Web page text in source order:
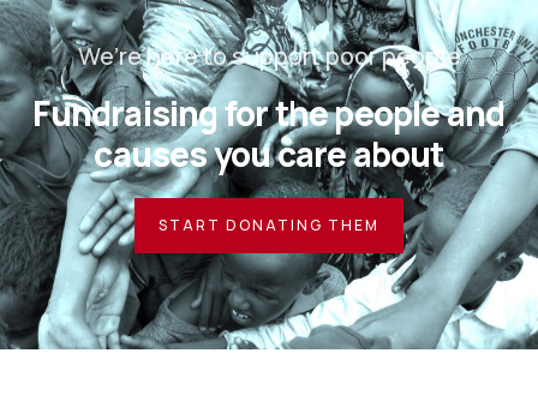
We’re here to support poor people
Fundraising for the people and
causes you care about
START DONATING THEM